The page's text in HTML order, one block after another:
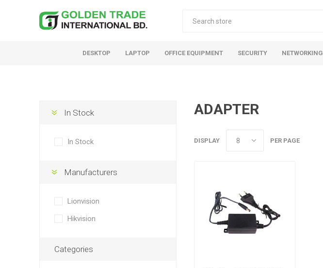
DESKTOP LAPTOP OFFICE EQUIPMENT SECURITY NETWORKING
ADAPTER
DISPLAY PER PAGE
In Stock
In Stock
Manufacturers
Lionvision
Hikvision
Categories